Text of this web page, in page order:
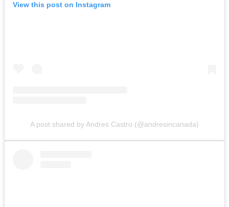
View this post on Instagram
A post shared by Andres Castro (@andresincanada)